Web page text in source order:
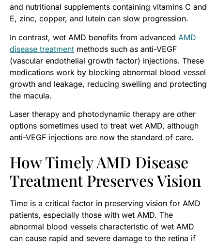
and nutritional supplements containing vitamins C and
E, zinc, copper, and lutein can slow progression.
In contrast, wet AMD benefits from advanced AMD
disease treatment methods such as anti-VEGF
(vascular endothelial growth factor) injections. These
medications work by blocking abnormal blood vessel
growth and leakage, reducing swelling and protecting
the macula.
Laser therapy and photodynamic therapy are other
options sometimes used to treat wet AMD, although
anti-VEGF injections are now the standard of care.
How Timely AMD Disease
Treatment Preserves Vision
Time is a critical factor in preserving vision for AMD
patients, especially those with wet AMD. The
abnormal blood vessels characteristic of wet AMD
can cause rapid and severe damage to the retina if